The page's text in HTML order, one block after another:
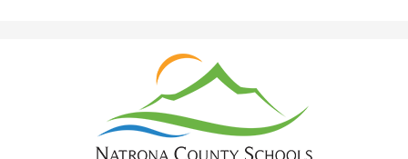
Natrona
County
School
District